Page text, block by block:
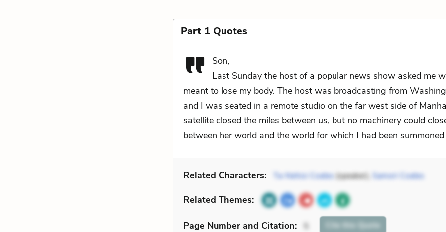
Part 1 Quotes
Son,
Last Sunday the host of a popular news show asked me
meant to lose my body. The host was broadcasting from
and I was seated in a remote studio on the far west side of
satellite closed the miles between us, but no machinery could
between her world and the world for which I had been
Related Characters: Ta-Nehisi Coates (speaker), Samori Coates
Related Themes:
Page Number and Citation: Cite this Quote